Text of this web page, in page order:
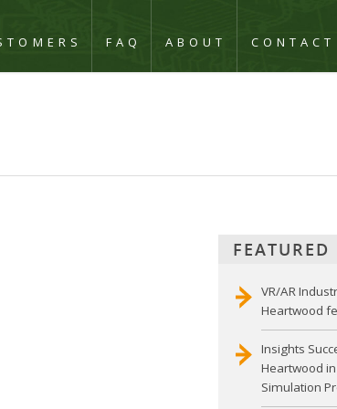
FAQ ABOUT CONTACT
FEATURED
VR/AR
Heartwood
Insights
Heartwood in
Simulation